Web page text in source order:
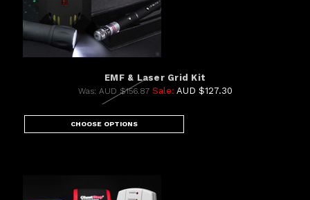
EMF & Laser Grid Kit
Was: AUD $156.87 Sale: AUD $127.30
CHOOSE OPTIONS